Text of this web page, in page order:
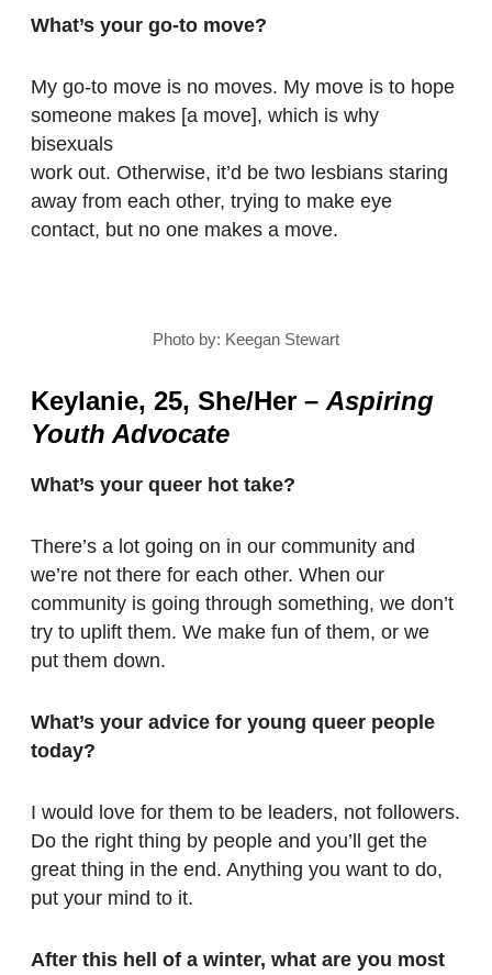
What’s your go-to move?
My go-to move is no moves. My move is to hope
someone makes [a move], which is why
bisexuals
work out. Otherwise, it’d be two lesbians staring
away from each other, trying to make eye
contact, but no one makes a move.
Photo by: Keegan Stewart
Keylanie, 25, She/Her – Aspiring
Youth Advocate
What’s your queer hot take?
There’s a lot going on in our community and
we’re not there for each other. When our
community is going through something, we don’t
try to uplift them. We make fun of them, or we
put them down.
What’s your advice for young queer people
today?
I would love for them to be leaders, not followers.
Do the right thing by people and you’ll get the
great thing in the end. Anything you want to do,
put your mind to it.
After this hell of a winter, what are you most